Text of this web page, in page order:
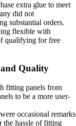
extra glue to meet
did not
substantial orders.
flexible with
qualifying for free
and Quality
fitting panels from
to be a more user-
occasional remarks
the hassle of fitting